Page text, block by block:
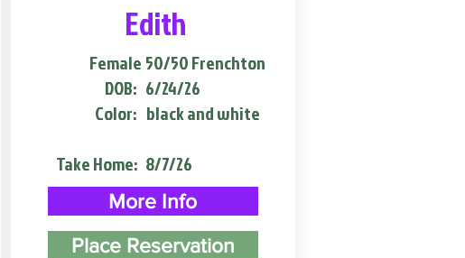
Edith
Female
DOB:
Color:
50/50 Frenchton
6/24/26
black and white
Take Home: 8/7/26
More Info
Place Reservation